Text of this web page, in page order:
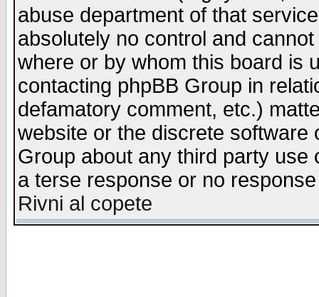
abuse department of that
absolutely no control and
where or by whom this board is
contacting phpBB Group in
defamatory comment, etc.)
website or the discrete software
Group about any third party
a terse response or no
Rivni al copete